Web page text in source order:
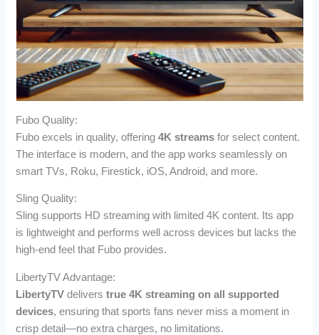
Fubo Quality:
Fubo excels in quality, offering4K streams for select content.
The interface is modern, and the app works seamlessly on
smart TVs, Roku, Firestick, iOS, Android, and more.
Sling Quality:
Sling supports HD streaming with limited 4K content. Its app
is lightweight and performs well across devices but lacks the
high-end feel that Fubo provides.
LibertyTV Advantage:
LibertyTV deliverstrue 4K streaming on all supported
devices, ensuring that sports fans never miss a moment in
crisp detail—no extra charges, no limitations.